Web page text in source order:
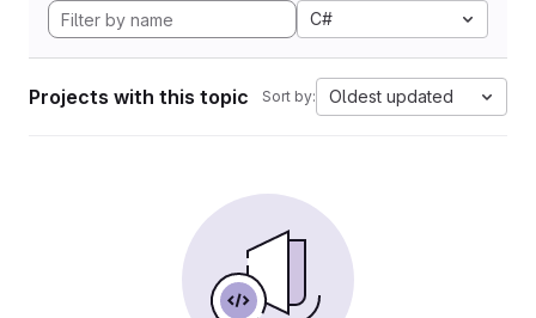
C#
Projects with this topic Sort by: Oldest updated